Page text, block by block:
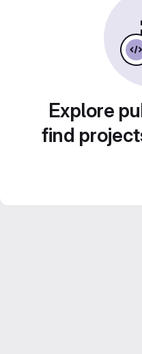
Explore
find